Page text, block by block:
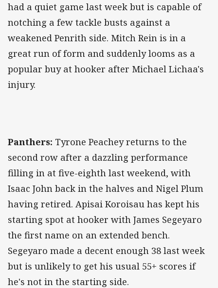
had a quiet game last week but is capable of
notching a few tackle busts against a
weakened Penrith side. Mitch Rein is in a
great run of form and suddenly looms as a
popular buy at hooker after Michael Lichaa's
injury.
Panthers: Tyrone Peachey returns to the
second row after a dazzling performance
filling in at five-eighth last weekend, with
Isaac John back in the halves and Nigel Plum
having retired. Apisai Koroisau has kept his
starting spot at hooker with James Segeyaro
the first name on an extended bench.
Segeyaro made a decent enough 38 last week
but is unlikely to get his usual 55+ scores if
he's not in the starting side.